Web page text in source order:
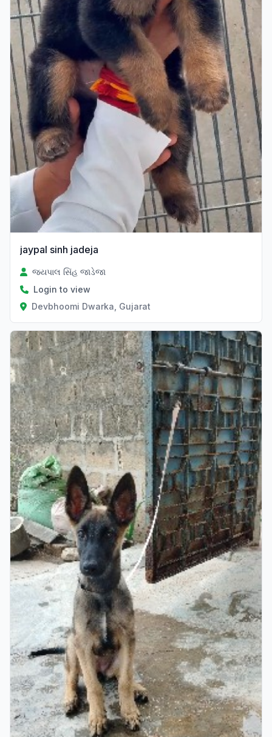
jaypal sinh jadeja
જયપાલ સિંહ જાડેજા
Login to view
Devbhoomi Dwarka, Gujarat